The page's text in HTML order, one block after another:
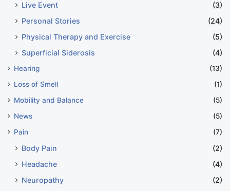
Live Event
(3)
Personal Stories
(24)
Physical Therapy and Exercise
(5)
Superficial Siderosis
(4)
Hearing
(13)
Loss of Smell
(1)
Mobility and Balance
(5)
News
(5)
Pain
(7)
Body Pain
(2)
Headache
(4)
Neuropathy
(2)